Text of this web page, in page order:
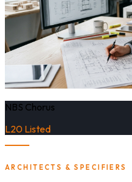
NBS Chorus
L20 Listed
ARCHITECTS & SPECIFIERS